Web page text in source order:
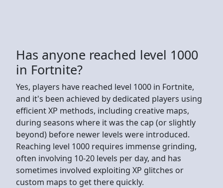
Has anyone reached level 1000
in Fortnite?
Yes, players have reached level 1000 in Fortnite,
and it's been achieved by dedicated players using
efficient XP methods, including creative maps,
during seasons where it was the cap (or slightly
beyond) before newer levels were introduced.
Reaching level 1000 requires immense grinding,
often involving 10-20 levels per day, and has
sometimes involved exploiting XP glitches or
custom maps to get there quickly.